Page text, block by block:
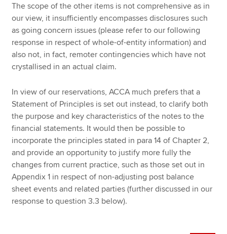
The scope of the other items is not comprehensive as in
our view, it insufficiently encompasses disclosures such
as going concern issues (please refer to our following
response in respect of whole-of-entity information) and
also not, in fact, remoter contingencies which have not
crystallised in an actual claim.
In view of our reservations, ACCA much prefers that a
Statement of Principles is set out instead, to clarify both
the purpose and key characteristics of the notes to the
financial statements. It would then be possible to
incorporate the principles stated in para 14 of Chapter 2,
and provide an opportunity to justify more fully the
changes from current practice, such as those set out in
Appendix 1 in respect of non-adjusting post balance
sheet events and related parties (further discussed in our
response to question 3.3 below).